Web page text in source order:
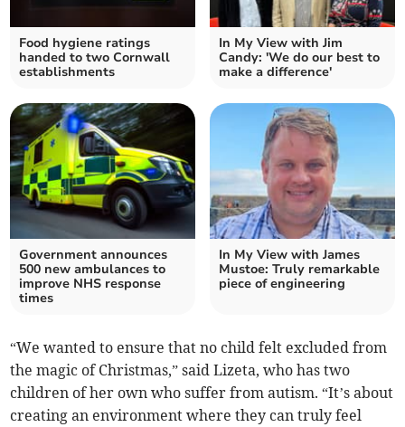
Food hygiene ratings
handed to two Cornwall
establishments
In My View with Jim
Candy: 'We do our best to
make a difference'
Government announces
500 new ambulances to
improve NHS response
times
In My View with James
Mustoe: Truly remarkable
piece of engineering
“We wanted to ensure that no child felt excluded from
the magic of Christmas,” said Lizeta, who has two
children of her own who suffer from autism. “It’s about
creating an environment where they can truly feel